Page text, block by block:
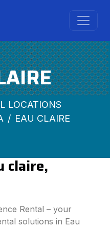
LOCATIONS
EAU CLAIRE
claire,
Rental – your
solutions in Eau